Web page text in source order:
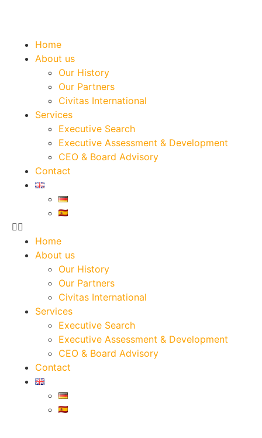
Home
About us
Our History
Our Partners
Civitas International
Services
Executive Search
Executive Assessment & Development
CEO & Board Advisory
Contact
Home
About us
Our History
Our Partners
Civitas International
Services
Executive Search
Executive Assessment & Development
CEO & Board Advisory
Contact